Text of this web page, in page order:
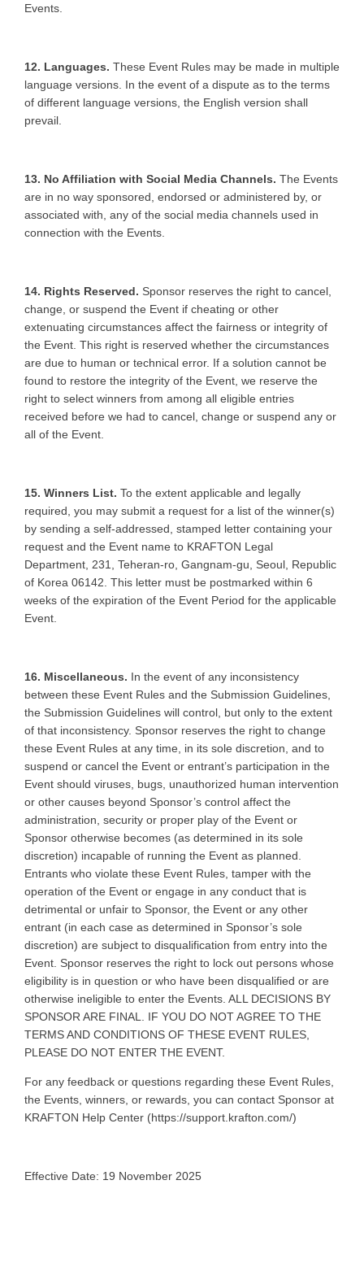
Events.
12. Languages. These Event Rules may be made in multiple
language versions. In the event of a dispute as to the terms
of different language versions, the English version shall
prevail.
13. No Affiliation with Social Media Channels. The Events
are in no way sponsored, endorsed or administered by, or
associated with, any of the social media channels used in
connection with the Events.
14. Rights Reserved. Sponsor reserves the right to cancel,
change, or suspend the Event if cheating or other
extenuating circumstances affect the fairness or integrity of
the Event. This right is reserved whether the circumstances
are due to human or technical error. If a solution cannot be
found to restore the integrity of the Event, we reserve the
right to select winners from among all eligible entries
received before we had to cancel, change or suspend any or
all of the Event.
15. Winners List. To the extent applicable and legally
required, you may submit a request for a list of the winner(s)
by sending a self-addressed, stamped letter containing your
request and the Event name to KRAFTON Legal
Department, 231, Teheran-ro, Gangnam-gu, Seoul, Republic
of Korea 06142. This letter must be postmarked within 6
weeks of the expiration of the Event Period for the applicable
Event.
16. Miscellaneous. In the event of any inconsistency
between these Event Rules and the Submission Guidelines,
the Submission Guidelines will control, but only to the extent
of that inconsistency. Sponsor reserves the right to change
these Event Rules at any time, in its sole discretion, and to
suspend or cancel the Event or entrant’s participation in the
Event should viruses, bugs, unauthorized human intervention
or other causes beyond Sponsor’s control affect the
administration, security or proper play of the Event or
Sponsor otherwise becomes (as determined in its sole
discretion) incapable of running the Event as planned.
Entrants who violate these Event Rules, tamper with the
operation of the Event or engage in any conduct that is
detrimental or unfair to Sponsor, the Event or any other
entrant (in each case as determined in Sponsor’s sole
discretion) are subject to disqualification from entry into the
Event. Sponsor reserves the right to lock out persons whose
eligibility is in question or who have been disqualified or are
otherwise ineligible to enter the Events. ALL DECISIONS BY
SPONSOR ARE FINAL. IF YOU DO NOT AGREE TO THE
TERMS AND CONDITIONS OF THESE EVENT RULES,
PLEASE DO NOT ENTER THE EVENT.
For any feedback or questions regarding these Event Rules,
the Events, winners, or rewards, you can contact Sponsor at
KRAFTON Help Center (https://support.krafton.com/)
Effective Date: 19 November 2025